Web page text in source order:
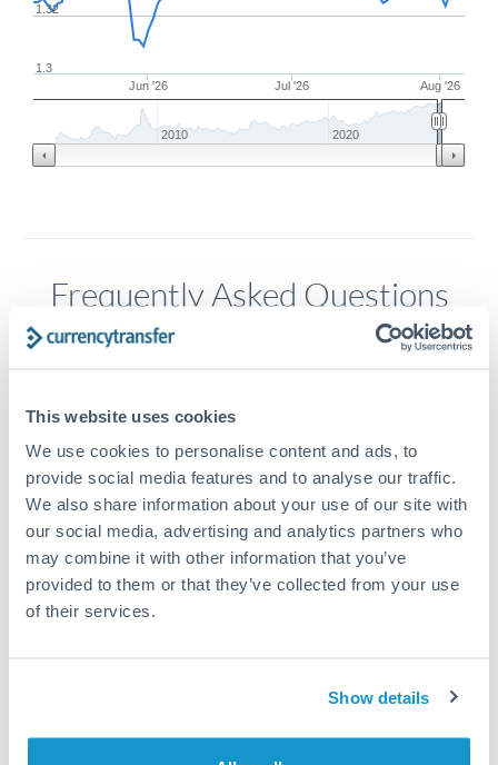
This website uses cookies
We use cookies to personalise content and ads, to
provide social media features and to analyse our traffic.
We also share information about your use of our site with
our social media, advertising and analytics partners who
may combine it with other information that you’ve
provided to them or that they’ve collected from your use
of their services.
Show details
Jun '26 Jul '26 Aug '26
1.3
1.32
2010 2020
Frequently Asked Questions
Transfer times for SGD to NZD typically range from 1-2
method. Priority SWIFT transfers can arrive same-day if
submitted before 14:00 GMT. Typical timing (not
guaranteed). Actual delivery depends on provider,
verification requirements, and banking hours in both
countries.
much NZD you receive. CurrencyTransfer connects you with
Is it safe to transfer SGD to NZD with